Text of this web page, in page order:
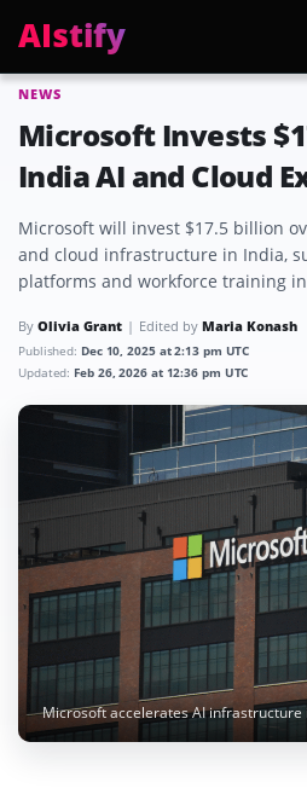
AIstify
Trending:
NEWS
Microsoft Invests
India AI and Cloud
Microsoft will invest $17.5 billion
and cloud infrastructure in India,
platforms and workforce training
By Olivia Grant Edited by Maria Konash
Published: Dec 10, 2025 at 2:13 pm UTC
Updated: Feb 26, 2026 at 12:36 pm UTC